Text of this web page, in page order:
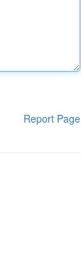
Report Page